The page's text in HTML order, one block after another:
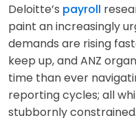
Deloitte’s payroll
paint an increasingly
demands are rising
keep up, and ANZ
time than ever
reporting cycles; all
stubbornly constrained.